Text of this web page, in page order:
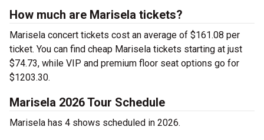
How much are Marisela tickets?
Marisela concert tickets cost an average of $161.08 per
ticket. You can find cheap Marisela tickets starting at just
$74.73, while VIP and premium floor seat options go for
$1203.30.
Marisela 2026 Tour Schedule
Marisela has 4 shows scheduled in 2026.